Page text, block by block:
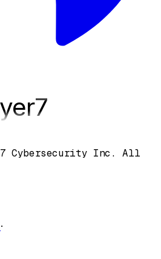
7
Cybersecurity Inc. All
·